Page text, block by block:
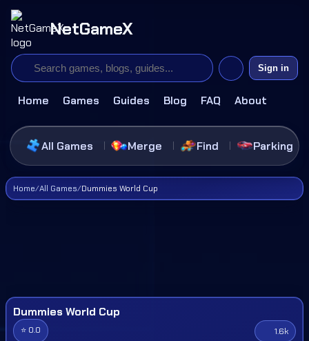
NetGameX
Home Games Guides Blog FAQ About
Sign in
All Games Merge Find Parking
Home/All Games/Dummies World Cup
Dummies World Cup
⭐ 0.0 1.6k